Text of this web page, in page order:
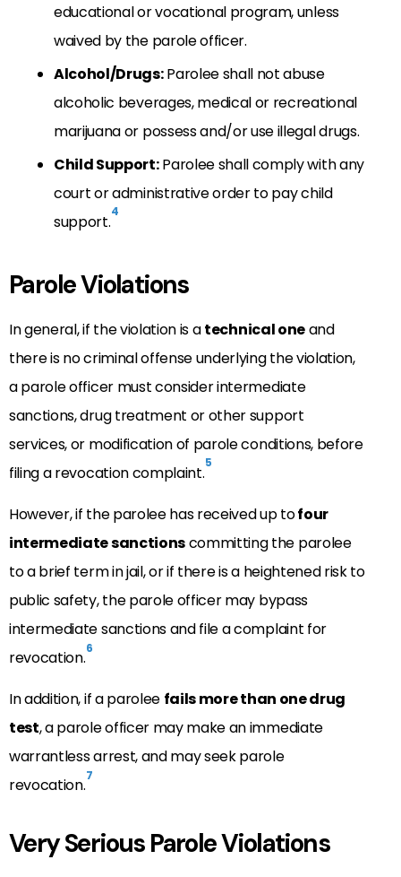
educational or vocational program, unless
waived by the parole officer.
Alcohol/Drugs:Parolee shall not abuse
alcoholic beverages, medical or recreational
marijuana or possess and/or use illegal drugs.
Child Support:Parolee shall comply with any
court or administrative order to pay child
support.4
Parole Violations
In general, if the violation is atechnical oneand
there is no criminal offense underlying the violation,
a parole officer must consider intermediate
sanctions, drug treatment or other support
services, or modification of parole conditions, before
filing a revocation complaint.5
However, if the parolee has received up tofour
intermediate sanctionscommitting the parolee
to a brief term in jail, or if there is a heightened risk to
public safety, the parole officer may bypass
intermediate sanctions and file a complaint for
revocation.6
In addition, if a parolee fails more than one drug
test, a parole officer may make an immediate
warrantless arrest, and may seek parole
revocation.7
Very Serious Parole Violations